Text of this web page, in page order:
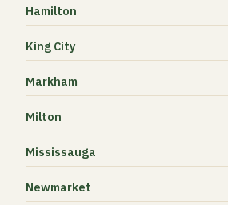
Hamilton
King City
Markham
Milton
Mississauga
Newmarket